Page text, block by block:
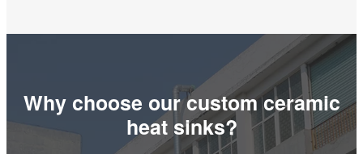
Why choose our custom ceramic
heat sinks?